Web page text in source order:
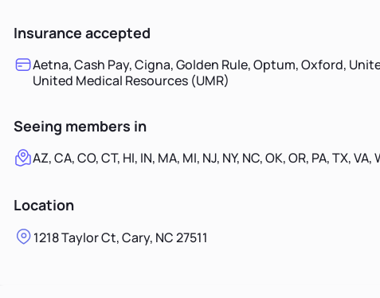
Insurance accepted
Aetna, Cash Pay, Cigna, Golden Rule, Optum, Oxford,
United Medical Resources (UMR)
Seeing members in
AZ, CA, CO, CT, HI, IN, MA, MI, NJ, NY, NC, OK, OR, PA, TX, VA,
Location
1218 Taylor Ct, Cary, NC 27511